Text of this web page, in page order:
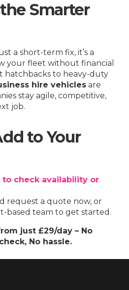
Smarter
a short-term fix, it’s a
your fleet without financial
hatchbacks to heavy-duty
hire vehicles are
stay agile, competitive,
job.
to Your
check availability or
request a quote now, or
based team to get started.
just £29/day – No
No hassle.